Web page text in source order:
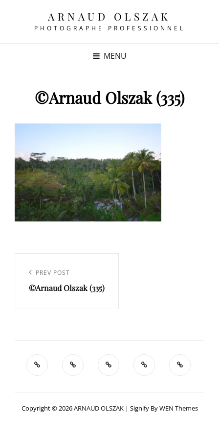
ARNAUD OLSZAK
PHOTOGRAPHE PROFESSIONNEL
MENU
©Arnaud Olszak (335)
l’article
Previous
Post
PREV POST
©Arnaud Olszak (335)
Copyright © 2026ARNAUD OLSZAK | Signify ByWEN Themes